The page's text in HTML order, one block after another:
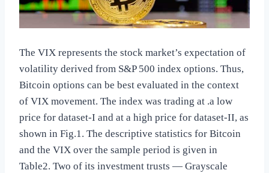
The VIX represents the stock market’s expectation of
volatility derived from S&P 500 index options. Thus,
Bitcoin options can be best evaluated in the context
of VIX movement. The index was trading at .a low
price for dataset-I and at a high price for dataset-II, as
shown in Fig.1. The descriptive statistics for Bitcoin
and the VIX over the sample period is given in
Table2. Two of its investment trusts — Grayscale